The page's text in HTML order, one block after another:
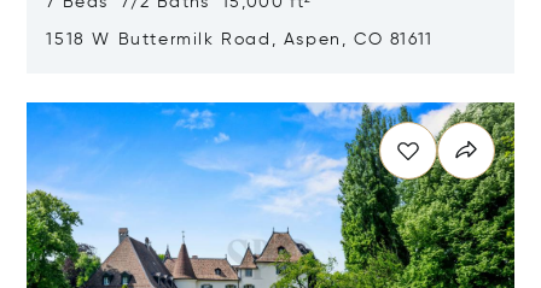
1518 W Buttermilk Road, Aspen, CO 81611